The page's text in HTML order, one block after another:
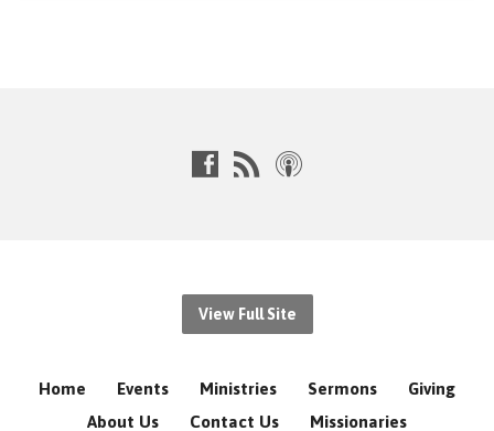
View Full Site
Home Events Ministries Sermons
Giving
About Us
Contact Us Missionaries